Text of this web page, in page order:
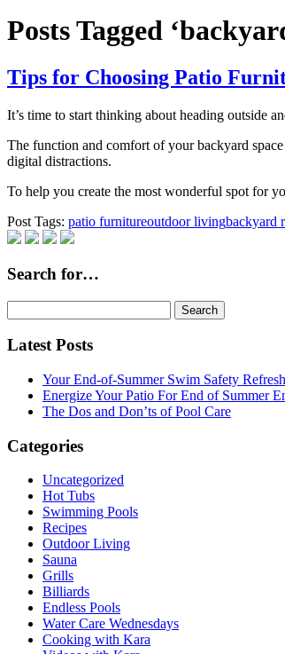
Posts Tagged
Tips for Choosing Patio
It’s time to start thinking about heading outside
The function and comfort of your backyard
digital distractions.
To help you create the most wonderful spot for
Post Tags: patio furnitureoutdoor livingbackyard
Search for…
for:
Latest Posts
Your End-of-Summer Swim Safety
Energize Your Patio For End of Summer
The Dos and Don’ts of Pool Care
Categories
Uncategorized
Hot Tubs
Swimming Pools
Recipes
Outdoor Living
Sauna
Grills
Billiards
Endless Pools
Water Care Wednesdays
Cooking with Kara